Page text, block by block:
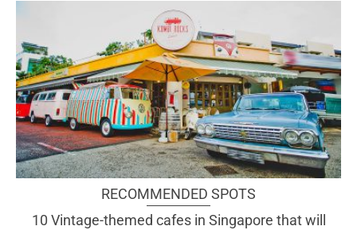
RECOMMENDED SPOTS
10 Vintage-themed cafes in Singapore that will